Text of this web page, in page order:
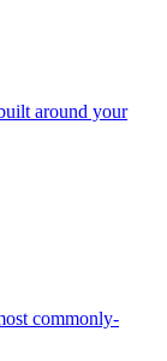
around your
commonly-